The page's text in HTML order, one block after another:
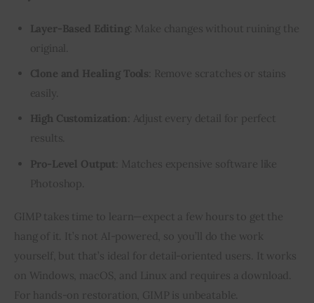
Layer-Based Editing: Make changes without ruining the
original.
Clone and Healing Tools : Remove scratches or stains
easily.
High Customization : Adjust every detail for perfect
results.
Pro-Level Output
: Matches expensive software like
Photoshop.
GIMP takes time to learn—expect a few hours to get the
hang of it. It’s not AI-powered, so you’ll do the work
yourself, but that’s ideal for detail-oriented users. It works
on Windows, macOS, and Linux and requires a download.
For hands-on restoration, GIMP is unbeatable.